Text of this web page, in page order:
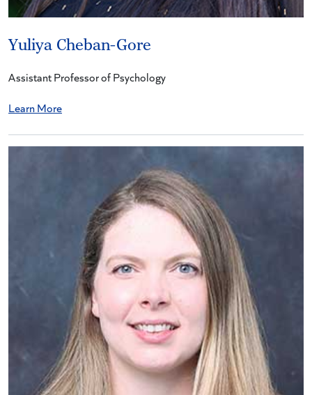
Yuliya Cheban-Gore
Assistant Professor of Psychology
Learn More